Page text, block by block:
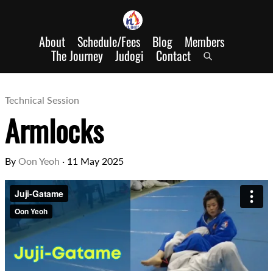
About Schedule/Fees Blog Members
The Journey Judogi Contact
Technical Session
Armlocks
By Oon Yeoh · 11 May 2025